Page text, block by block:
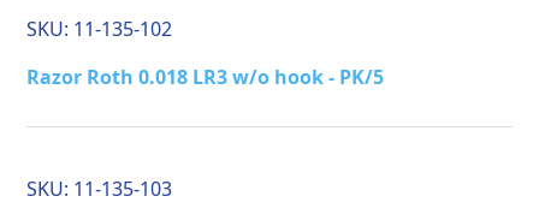
SKU: 11-135-102
Razor Roth 0.018 LR3 w/o hook - PK/5
SKU: 11-135-103